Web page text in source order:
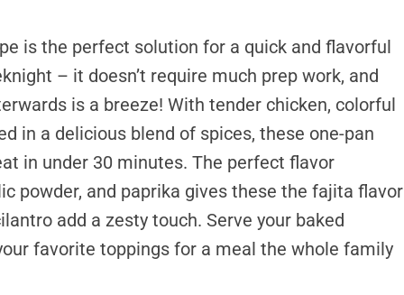
is the perfect solution for a quick and flavorful
– it doesn’t require much prep work, and
is a breeze! With tender chicken, colorful
in a delicious blend of spices, these one-pan
in under 30 minutes. The perfect flavor
powder, and paprika gives these the fajita flavor
add a zesty touch. Serve your baked
favorite toppings for a meal the whole family